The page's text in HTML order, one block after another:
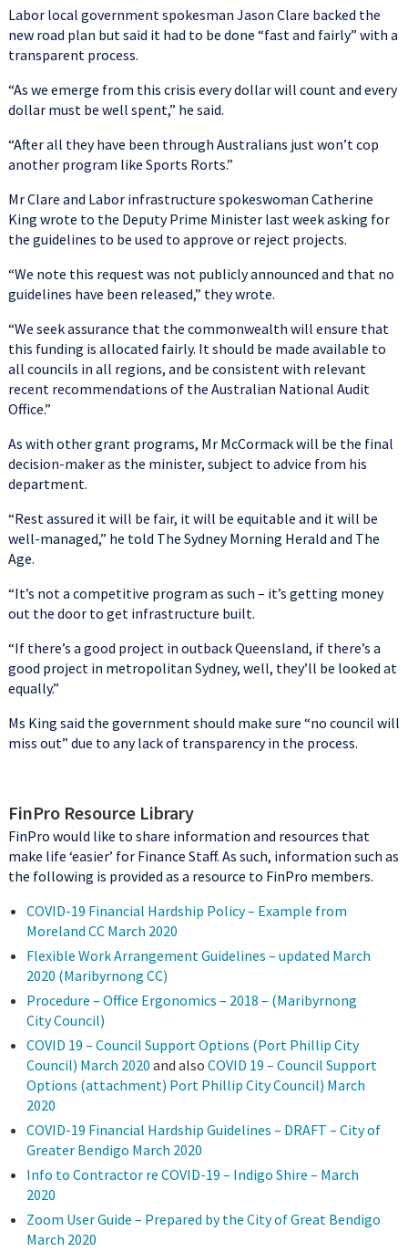
Labor local government spokesman Jason Clare backed the
new road plan but said it had to be done “fast and fairly” with a
transparent process.
“As we emerge from this crisis every dollar will count and every
dollar must be well spent,” he said.
“After all they have been through Australians just won’t cop
another program like Sports Rorts.”
Mr Clare and Labor infrastructure spokeswoman Catherine
King wrote to the Deputy Prime Minister last week asking for
the guidelines to be used to approve or reject projects.
“We note this request was not publicly announced and that no
guidelines have been released,” they wrote.
“We seek assurance that the commonwealth will ensure that
this funding is allocated fairly. It should be made available to
all councils in all regions, and be consistent with relevant
recent recommendations of the Australian National Audit
Office.”
As with other grant programs, Mr McCormack will be the final
decision-maker as the minister, subject to advice from his
department.
“Rest assured it will be fair, it will be equitable and it will be
well-managed,” he told The Sydney Morning Herald and The
Age.
“It’s not a competitive program as such – it’s getting money
out the door to get infrastructure built.
“If there’s a good project in outback Queensland, if there’s a
good project in metropolitan Sydney, well, they’ll be looked at
equally.”
Ms King said the government should make sure “no council will
miss out” due to any lack of transparency in the process.
FinPro Resource Library
FinPro would like to share information and resources that
make life ‘easier’ for Finance Staff. As such, information such as
the following is provided as a resource to FinPro members.
COVID-19 Financial Hardship Policy – Example from
Moreland CC March 2020
Flexible Work Arrangement Guidelines – updated March
2020 (Maribyrnong CC)
Procedure – Office Ergonomics – 2018 – (Maribyrnong
City Council)
COVID 19 – Council Support Options (Port Phillip City
Council) March 2020 and also COVID 19 – Council Support
Options (attachment) Port Phillip City Council) March
2020
COVID-19 Financial Hardship Guidelines – DRAFT – City of
Greater Bendigo March 2020
Info to Contractor re COVID-19 – Indigo Shire – March
2020
Zoom User Guide – Prepared by the City of Great Bendigo
March 2020